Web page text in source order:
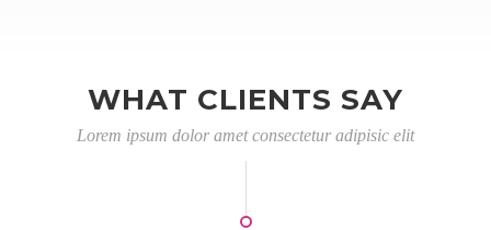
WHAT CLIENTS SAY
Lorem ipsum dolor amet consectetur adipisic elit